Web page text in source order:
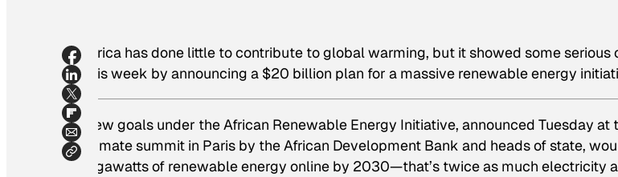
Africa has done little to contribute to global warming, but it showed some
this week by announcing a $20 billion plan for a massive renewable energy
New goals under the African Renewable Energy Initiative, announced Tuesday at
climate summit in Paris by the African Development Bank and heads of state,
gigawatts of renewable energy online by 2030—that’s twice as much electricity